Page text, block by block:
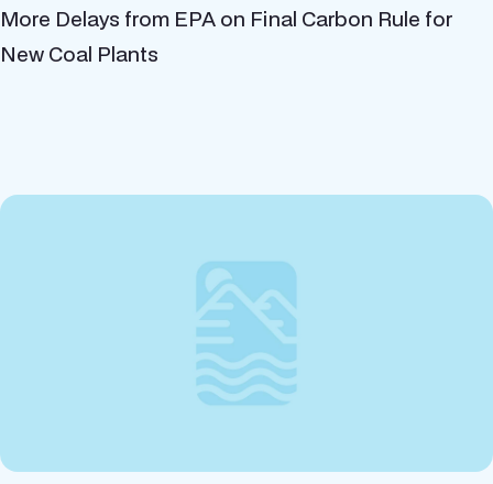
More Delays from EPA on Final Carbon Rule for
New Coal Plants